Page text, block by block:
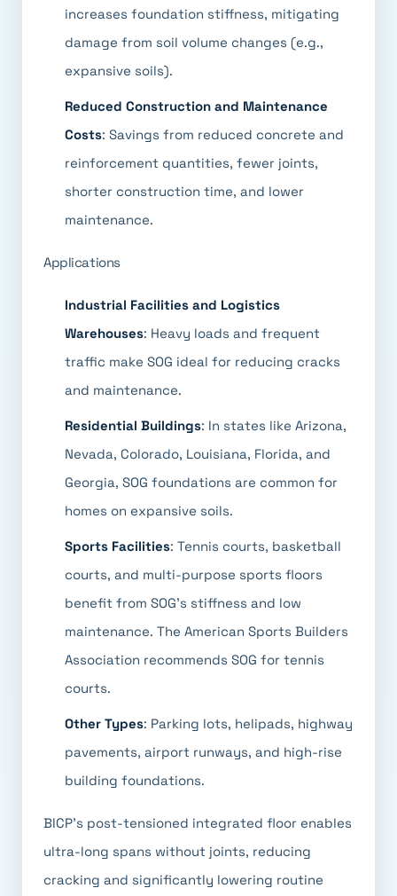
increases foundation stiffness, mitigating
damage from soil volume changes (e.g.,
expansive soils).
Reduced Construction and Maintenance
Costs: Savings from reduced concrete and
reinforcement quantities, fewer joints,
shorter construction time, and lower
maintenance.
Applications
Industrial Facilities and Logistics
Warehouses: Heavy loads and frequent
traffic make SOG ideal for reducing cracks
and maintenance.
Residential Buildings: In states like Arizona,
Nevada, Colorado, Louisiana, Florida, and
Georgia, SOG foundations are common for
homes on expansive soils.
Sports Facilities: Tennis courts, basketball
courts, and multi-purpose sports floors
benefit from SOG's stiffness and low
maintenance. The American Sports Builders
Association recommends SOG for tennis
courts.
Other Types: Parking lots, helipads, highway
pavements, airport runways, and high-rise
building foundations.
BICP's post-tensioned integrated floor enables
ultra-long spans without joints, reducing
cracking and significantly lowering routine